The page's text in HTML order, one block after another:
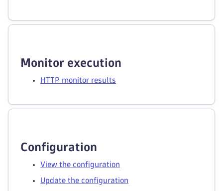
Monitor execution
HTTP monitor results
Configuration
View the configuration
Update the configuration